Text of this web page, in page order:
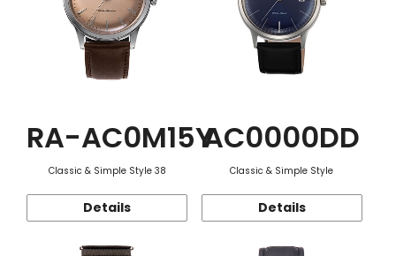
RA-AC0M15Y
Classic & Simple Style 38
Details
AC0000DD
Classic & Simple Style
Details